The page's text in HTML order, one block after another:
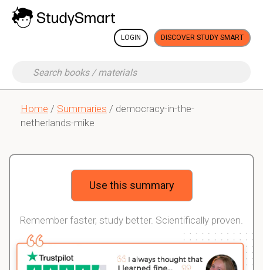
LOGIN DISCOVER STUDY SMART
Home / Summaries / democracy-in-the-
netherlands-mike
Use this summary
Remember faster, study better. Scientifically proven.